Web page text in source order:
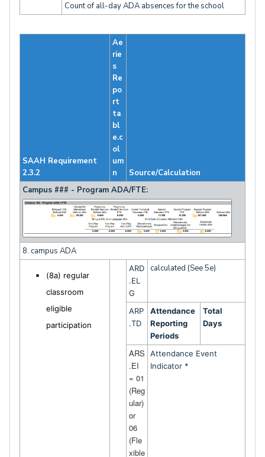
Count of all-day ADA absences for the school
SAAH Requirement
2.3.2
Ae
rie
s
Re
po
rt
ta
bl
e.c
ol
um
n
Source/Calculation
Campus ### - Program ADA/FTE:
8. campus ADA
(8a) regular
classroom
eligible
participation
ARD
.EL
G
calculated (See 5e)
ARP
.TD
Attendance
Reporting
Periods
Total
Days
ARS
.EI
= 01
(Reg
ular)
or
06
(Fle
xible
Attendance Event
Indicator *